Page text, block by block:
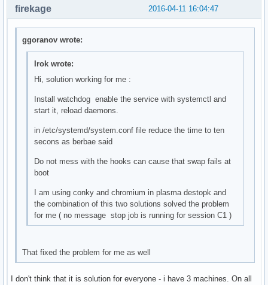
2016-04-11 16:04:47
firekage
ggoranov wrote:
Irok wrote:
Hi, solution working for me :
Install watchdog enable the service with systemctl and
start it, reload daemons.
in /etc/systemd/system.conf file reduce the time to ten
secons as berbae said
Do not mess with the hooks can cause that swap fails at
boot
I am using conky and chromium in plasma destopk and
the combination of this two solutions solved the problem
for me ( no message stop job is running for session C1 )
That fixed the problem for me as well
I don't think that it is solution for everyone - i have 3 machines. On all